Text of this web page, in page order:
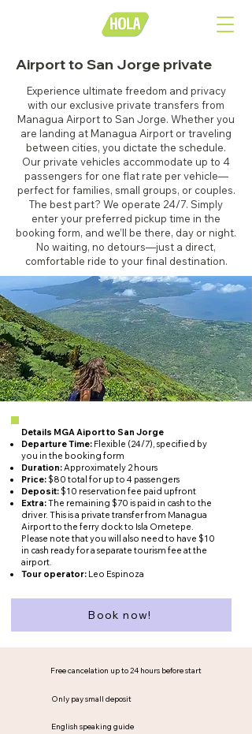
Airport to San Jorge private
Experience ultimate freedom and privacy
with our exclusive private transfers from
Managua Airport to San Jorge. Whether you
are landing at Managua Airport or traveling
between cities, you dictate the schedule.
Our private vehicles accommodate up to 4
passengers for one flat rate per vehicle—
perfect for families, small groups, or couples.
The best part? We operate 24/7. Simply
enter your preferred pickup time in the
booking form, and we’ll be there, day or night.
No waiting, no detours—just a direct,
comfortable ride to your final destination.
Details MGA Aiport to San Jorge
Departure Time: Flexible (24/7), specified by
you in the booking form
Duration:Approximately 2 hours
Price: $80 total for up to 4 passengers
Deposit: $10 reservation fee paid upfront
Extra:The remaining $70 is paid in cash to the
driver. This is a private transfer from Managua
Airport to the ferry dock to Isla Ometepe.
Please note that you will also need to have $10
in cash ready for a separate tourism fee at the
airport.
Tour operator: Leo Espinoza
Book now!
Free cancelation up to 24 hours before start
Only pay small deposit
English speaking guide